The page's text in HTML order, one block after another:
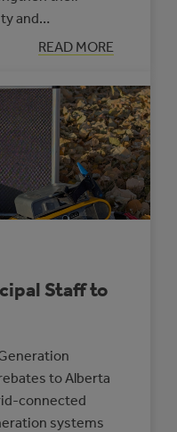
and…
READ MORE
:
CELEBRATING
RESILIENCE
Staff to
to Alberta
connected
systems